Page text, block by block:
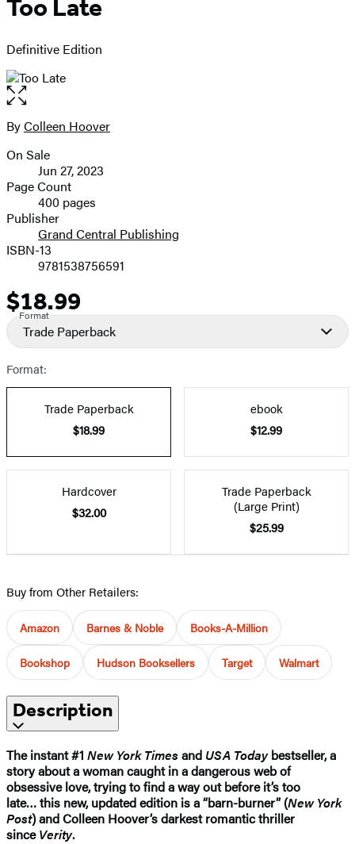
Too Late
Definitive Edition
Open
the
full-
image
Contributors
ByColleen Hoover
Formats
and
Prices
On Sale
Jun 27, 2023
Page Count
400 pages
Publisher
Grand Central Publishing
ISBN-13
9781538756591
Price
$18.99
Format
Trade Paperback
Format:
Trade Paperback
$18.99
ebook
$12.99
Hardcover
$32.00
Trade Paperback
(Large Print)
$25.99
Buy from Other Retailers:
Amazon Barnes & Noble Books-A-Million
Bookshop Hudson Booksellers Target Walmart
Description
The instant #1 New York Timesand USA Todaybestseller, a
story about a woman caught in a dangerous web of
obsessive love, trying to find a way out before it’s too
late…this new, updated edition isa “barn-burner” (New York
Post) and Colleen Hoover’s darkest romantic thriller
sinceVerity.